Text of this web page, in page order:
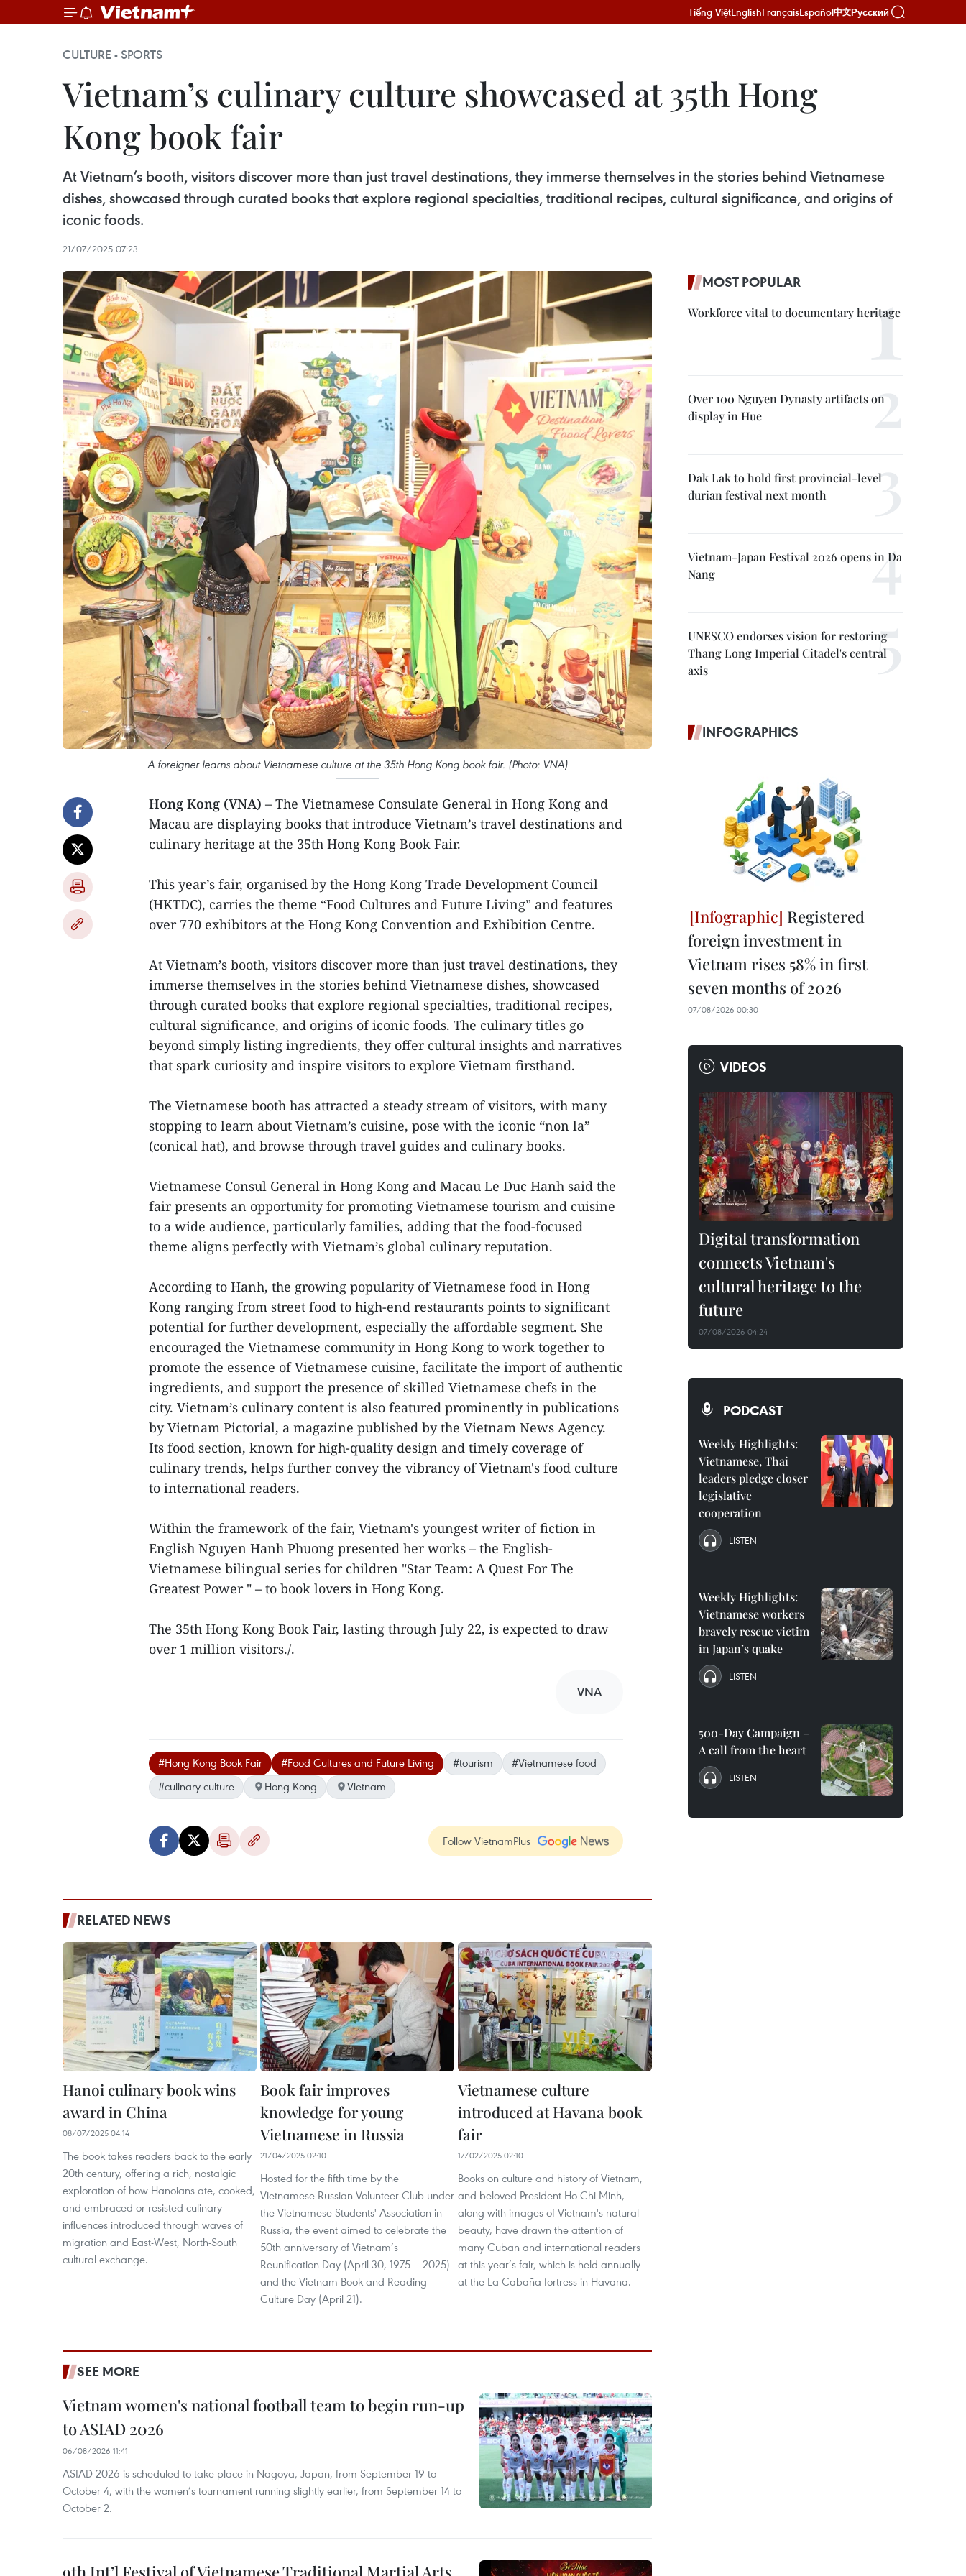
Tiếng ViệtEnglishFrançaisEspañol中文Русский
CULTURE - SPORTS
Vietnam’s culinary culture showcased at 35th Hong
Kong book fair
At Vietnam’s booth, visitors discover more than just travel destinations, they immerse themselves in the stories behind Vietnamese
dishes, showcased through curated books that explore regional specialties, traditional recipes, cultural significance, and origins of
iconic foods.
21/07/2025 07:23
A foreigner learns about Vietnamese culture at the 35th Hong Kong book fair. (Photo: VNA)
Hong Kong (VNA) – The Vietnamese Consulate General in Hong Kong and
Macau are displaying books that introduce Vietnam’s travel destinations and
culinary heritage at the 35th Hong Kong Book Fair.
This year’s fair, organised by the Hong Kong Trade Development Council
(HKTDC), carries the theme “Food Cultures and Future Living” and features
over 770 exhibitors at the Hong Kong Convention and Exhibition Centre.
At Vietnam’s booth, visitors discover more than just travel destinations, they
immerse themselves in the stories behind Vietnamese dishes, showcased
through curated books that explore regional specialties, traditional recipes,
cultural significance, and origins of iconic foods. The culinary titles go
beyond simply listing ingredients, they offer cultural insights and narratives
that spark curiosity and inspire visitors to explore Vietnam firsthand.
The Vietnamese booth has attracted a steady stream of visitors, with many
stopping to learn about Vietnam’s cuisine, pose with the iconic “non la”
(conical hat), and browse through travel guides and culinary books.
Vietnamese Consul General in Hong Kong and Macau Le Duc Hanh said the
fair presents an opportunity for promoting Vietnamese tourism and cuisine
to a wide audience, particularly families, adding that the food-focused
theme aligns perfectly with Vietnam’s global culinary reputation.
According to Hanh, the growing popularity of Vietnamese food in Hong
Kong ranging from street food to high-end restaurants points to significant
potential for further development, especially the affordable segment. She
encouraged the Vietnamese community in Hong Kong to work together to
promote the essence of Vietnamese cuisine, facilitate the import of authentic
ingredients, and support the presence of skilled Vietnamese chefs in the
city. Vietnam’s culinary content is also featured prominently in publications
by Vietnam Pictorial, a magazine published by the Vietnam News Agency.
Its food section, known for high-quality design and timely coverage of
culinary trends, helps further convey the vibrancy of Vietnam's food culture
to international readers.
Within the framework of the fair, Vietnam's youngest writer of fiction in
English Nguyen Hanh Phuong presented her works – the English-
Vietnamese bilingual series for children "Star Team: A Quest For The
Greatest Power " – to book lovers in Hong Kong.
The 35th Hong Kong Book Fair, lasting through July 22, is expected to draw
over 1 million visitors./.
VNA
#Hong Kong Book Fair #Food Cultures and Future Living #tourism
#Vietnamese food
#culinary culture
Hong Kong Vietnam
Follow VietnamPlus
RELATED NEWS
Hanoi culinary book wins
award in China
08/07/2025 04:14
The book takes readers back to the early
20th century, offering a rich, nostalgic
exploration of how Hanoians ate, cooked,
and embraced or resisted culinary
influences introduced through waves of
migration and East-West, North-South
cultural exchange.
Book fair improves
knowledge for young
Vietnamese in Russia
21/04/2025 02:10
Hosted for the fifth time by the
Vietnamese-Russian Volunteer Club under
the Vietnamese Students' Association in
Russia, the event aimed to celebrate the
50th anniversary of Vietnam’s
Reunification Day (April 30, 1975 – 2025)
and the Vietnam Book and Reading
Culture Day (April 21).
Vietnamese culture
introduced at Havana book
fair
17/02/2025 02:10
Books on culture and history of Vietnam,
and beloved President Ho Chi Minh,
along with images of Vietnam's natural
beauty, have drawn the attention of
many Cuban and international readers
at this year’s fair, which is held annually
at the La Cabaña fortress in Havana.
SEE MORE
Vietnam women's national football team to begin run-up
to ASIAD 2026
06/08/2026 11:41
ASIAD 2026 is scheduled to take place in Nagoya, Japan, from September 19 to
October 4, with the women’s tournament running slightly earlier, from September 14 to
October 2.
9th Int’l Festival of Vietnamese Traditional Martial Arts
MOST POPULAR
Workforce vital to documentary heritage
Over 100 Nguyen Dynasty artifacts on
display in Hue
Dak Lak to hold first provincial-level
durian festival next month
Vietnam-Japan Festival 2026 opens in Da
Nang
UNESCO endorses vision for restoring
Thang Long Imperial Citadel's central
axis
INFOGRAPHICS
Registered
foreign investment in
Vietnam rises 58% in first
seven months of 2026
07/08/2026 00:30
VIDEOS
Digital transformation
connects Vietnam's
cultural heritage to the
future
07/08/2026 04:24
PODCAST
Weekly Highlights:
Vietnamese, Thai
leaders pledge closer
legislative
cooperation
LISTEN
Weekly Highlights:
Vietnamese workers
bravely rescue victim
in Japan’s quake
LISTEN
500-Day Campaign –
A call from the heart
LISTEN